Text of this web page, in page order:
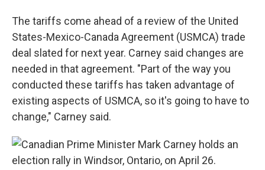
The tariffs come ahead of a review of the United
States-Mexico-Canada Agreement (USMCA) trade
deal slated for next year. Carney said changes are
needed in that agreement. "Part of the way you
conducted these tariffs has taken advantage of
existing aspects of USMCA, so it's going to have to
change," Carney said.